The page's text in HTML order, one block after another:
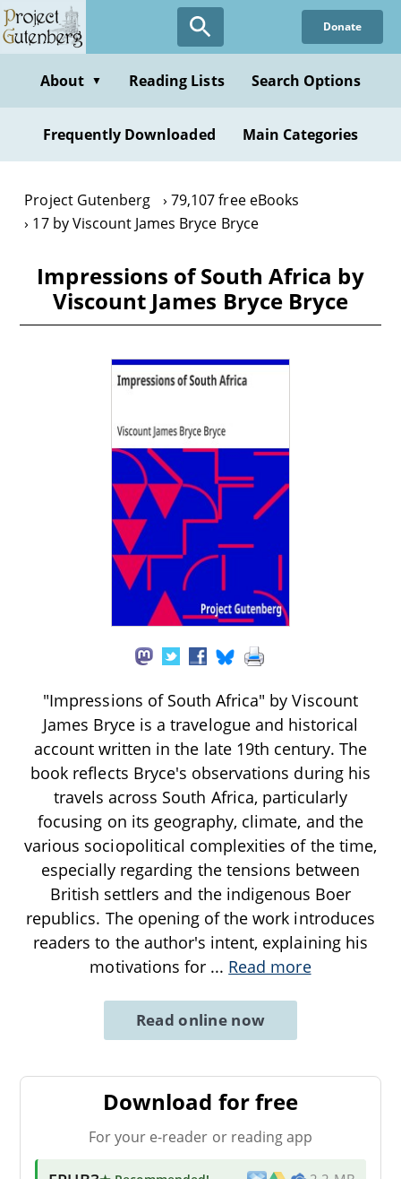
Skip
to
content
Donate
About ▼ Reading Lists Search Options
Frequently Downloaded Main Categories
Project Gutenberg
79,107 free eBooks
17 by Viscount James Bryce Bryce
Impressions of South Africa by
Viscount James Bryce Bryce
"Impressions of South Africa" by Viscount
James Bryce is a travelogue and historical
account written in the late 19th century. The
book reflects Bryce's observations during his
travels across South Africa, particularly
focusing on its geography, climate, and the
various sociopolitical complexities of the time,
especially regarding the tensions between
British settlers and the indigenous Boer
republics. The opening of the work introduces
readers to the author's intent, explaining his
motivations for ... Read more
Read online now
Download for free
For your e-reader or reading app